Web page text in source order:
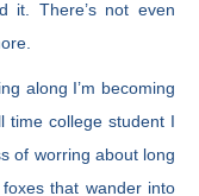
it. There’s not even
along I’m becoming
time college student I
of worring about long
that wander into